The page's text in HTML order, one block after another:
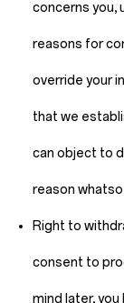
concerns you,
reasons for
override your
that we
can object to
reason
Right to
consent to
mind later,